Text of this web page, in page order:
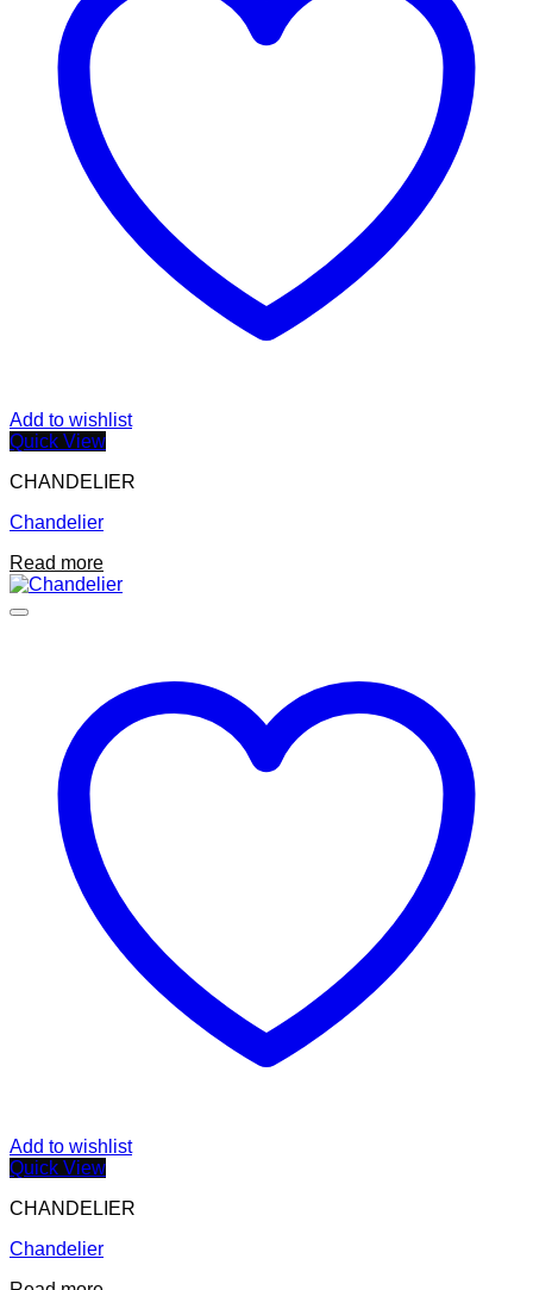
Add to wishlist
Quick View
CHANDELIER
Chandelier
Read more
Add to wishlist
Quick View
CHANDELIER
Chandelier